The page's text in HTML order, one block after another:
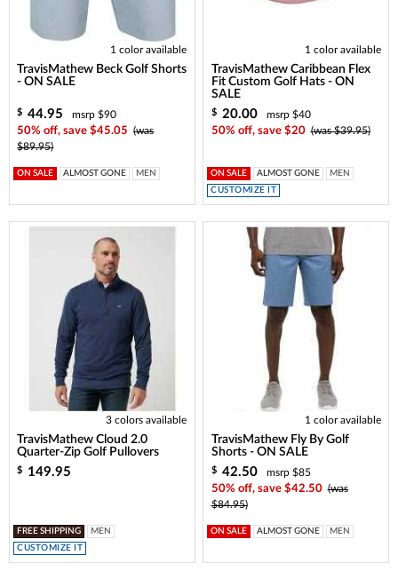
1 color available
TravisMathew Beck Golf Shorts
- ON SALE
$ 44.95
msrp $90
50% off, save $45.05
(was
$89.95)
ON SALE ALMOST GONE MEN
1 color available
TravisMathew Caribbean Flex
Fit Custom Golf Hats - ON
SALE
$ 20.00
msrp $40
50% off, save $20 (was $39.95)
ON SALE ALMOST GONE
MEN
CUSTOMIZE IT
3 colors available
TravisMathew Cloud 2.0
Quarter-Zip Golf Pullovers
$ 149.95
FREE SHIPPING
MEN
CUSTOMIZE IT
1 color available
TravisMathew Fly By Golf
Shorts - ON SALE
$ 42.50
msrp $85
50% off, save $42.50 (was
$84.95)
ON SALE ALMOST GONE MEN